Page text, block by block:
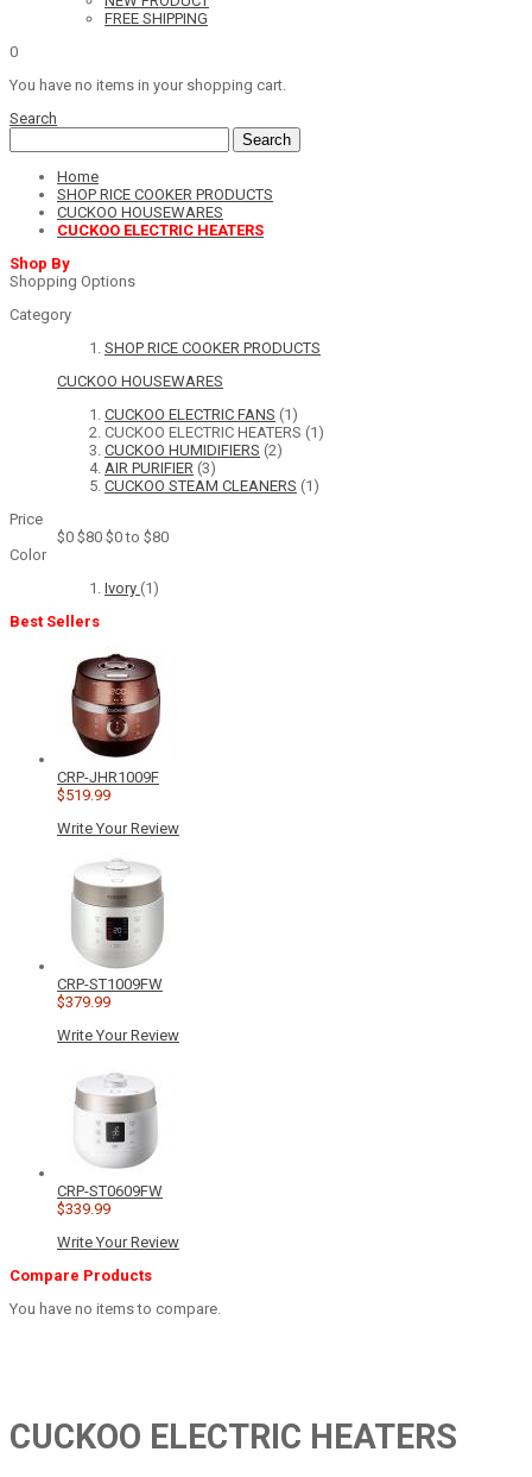
FREE SHIPPING
0
You have no items in your shopping cart.
Search
Search
Home
SHOP RICE COOKER PRODUCTS
CUCKOO HOUSEWARES
CUCKOO ELECTRIC HEATERS
Shop By
Shopping Options
Category
SHOP RICE COOKER PRODUCTS
CUCKOO HOUSEWARES
CUCKOO ELECTRIC FANS (1)
CUCKOO ELECTRIC HEATERS (1)
CUCKOO HUMIDIFIERS (2)
AIR PURIFIER (3)
CUCKOO STEAM CLEANERS (1)
Price
$0 $80 $0 to $80
Color
Ivory (1)
Best Sellers
CRP-JHR1009F
$519.99
Write Your Review
CRP-ST1009FW
$379.99
Write Your Review
CRP-ST0609FW
$339.99
Write Your Review
Compare Products
You have no items to compare.
CUCKOO ELECTRIC HEATERS